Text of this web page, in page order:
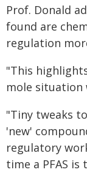
Prof. Donald
found are
regulation
"This
mole situation
"Tiny tweaks
'new'
regulatory
time a PFAS is